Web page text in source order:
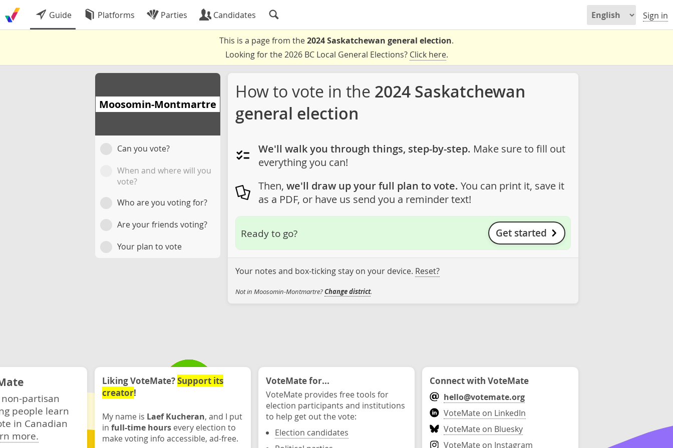
Guide Platforms Parties Candidates Sign in
This is a page from the2024 Saskatchewan general election.
Looking for the 2026 BC Local General Elections? Click here.
Moosomin-Montmartre
Can you vote?
When and where will you
vote?
Who are you voting for?
Are your friends voting?
Your plan to vote
How to vote in the 2024 Saskatchewan
general election
We'll walk you through things, step-by-step. Make sure to fill out
everything you can!
Then, we'll draw up your full plan to vote. You can print it, save it
as a PDF, or have us send you a reminder text!
Ready to go? Get started
Your notes and box-ticking stay on your device. Reset?
Not in Moosomin-Montmartre?Change district.
partisan
people learn
in Canadian
more.
Liking VoteMate?Support its
creator!
My name is Laef Kucheran, and I put
in full-time hours every election to
make voting info accessible, ad-free.
VoteMate for...
VoteMate provides free tools for
election participants and institutions
to help get out the vote:
Election candidates
Connect with VoteMate
hello@votemate.org
VoteMate on LinkedIn
VoteMate on Bluesky
VoteMate on Instagram